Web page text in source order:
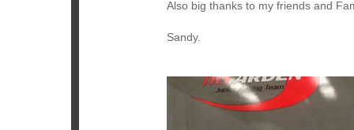
Also big thanks to my friends and
Sandy.